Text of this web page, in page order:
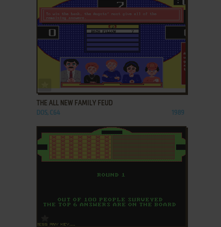
ADD TO FAVORITES
THE ALL NEW FAMILY FEUD
DOS, C64 1989